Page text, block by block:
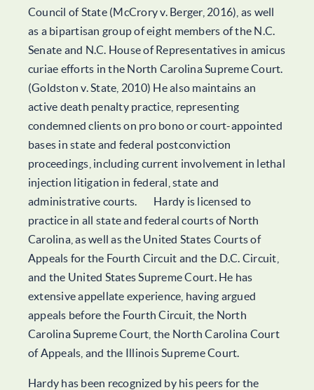
Council of State (McCrory v. Berger, 2016), as well
as a bipartisan group of eight members of the N.C.
Senate and N.C. House of Representatives in amicus
curiae efforts in the North Carolina Supreme Court.
(Goldston v. State, 2010) He also maintains an
active death penalty practice, representing
condemned clients on pro bono or court-appointed
bases in state and federal postconviction
proceedings, including current involvement in lethal
injection litigation in federal, state and
administrative courts. Hardy is licensed to
practice in all state and federal courts of North
Carolina, as well as the United States Courts of
Appeals for the Fourth Circuit and the D.C. Circuit,
and the United States Supreme Court. He has
extensive appellate experience, having argued
appeals before the Fourth Circuit, the North
Carolina Supreme Court, the North Carolina Court
of Appeals, and the Illinois Supreme Court.
Hardy has been recognized by his peers for the